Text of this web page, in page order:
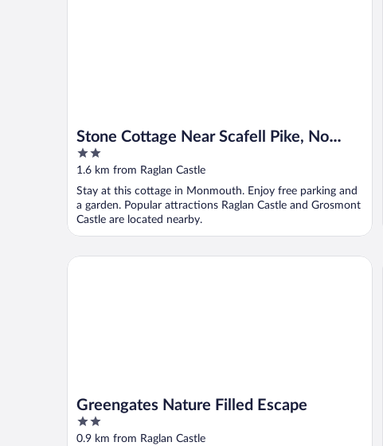
Stone Cottage Near Scafell Pike, No
Deposit
2
out
5
1.6 km from Raglan Castle
Stay at this cottage in Monmouth. Enjoy free parking and
a garden. Popular attractions Raglan Castle and Grosmont
Castle are located nearby.
Greengates Nature Filled Escape
2
out
0.9 km from Raglan Castle
Greengates Nature Filled Escape